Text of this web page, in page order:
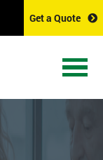
Get a Quote